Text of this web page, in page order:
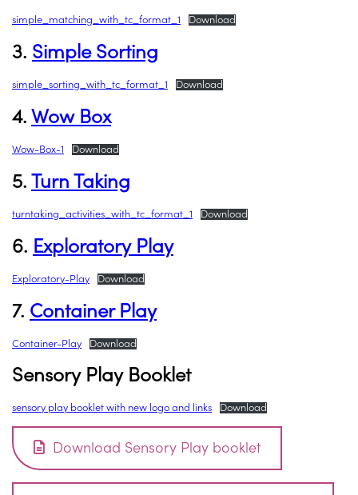
simple_matching_with_tc_format_1 Download
3. Simple Sorting
simple_sorting_with_tc_format_1 Download
4. Wow Box
Wow-Box-1 Download
5. Turn Taking
turntaking_activities_with_tc_format_1 Download
6. Exploratory Play
Exploratory-Play Download
7. Container Play
Container-Play Download
Sensory Play Booklet
sensory play booklet with new logo and links Download
Download Sensory Play booklet